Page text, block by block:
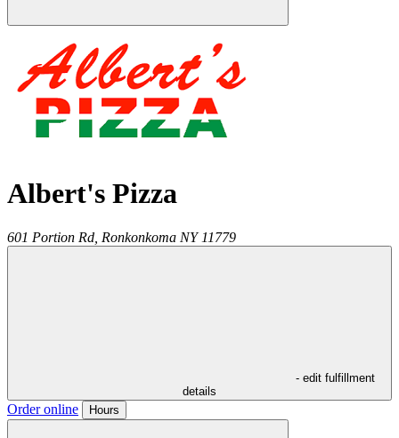
Albert's Pizza
601 Portion Rd, Ronkonkoma NY 11779
- edit fulfillment
details
Order online Hours